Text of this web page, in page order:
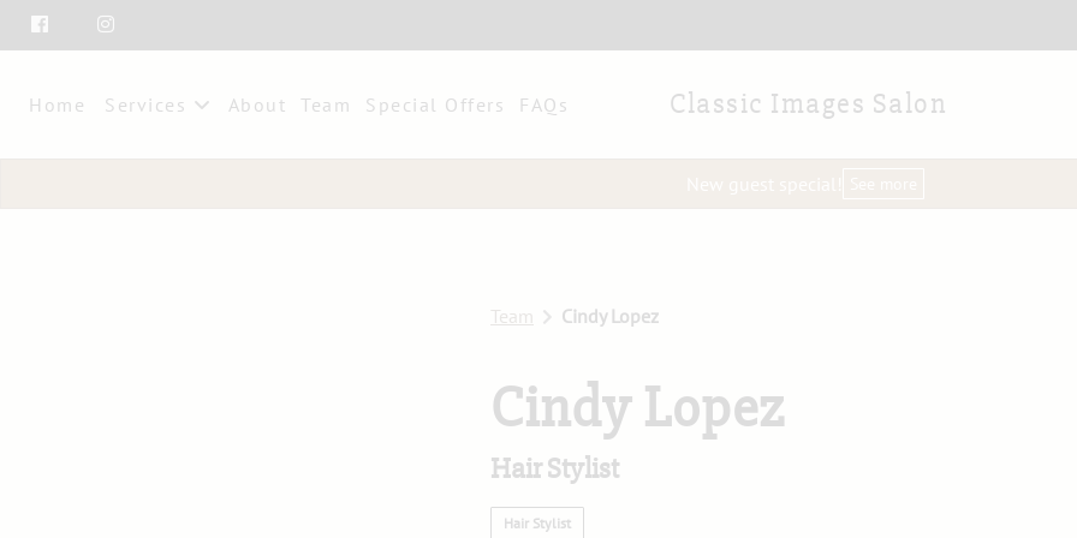
Home Services About Team Special Offers FAQs Classic Images Salon
Team Cindy Lopez
Cindy Lopez
Hair Stylist
Hair Stylist